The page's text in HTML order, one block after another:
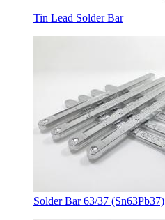
Tin Lead Solder Bar
Solder Bar 63/37 (Sn63Pb37)